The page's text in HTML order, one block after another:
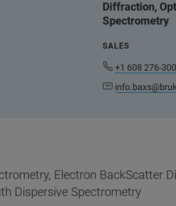
Diffraction,
Spectrometry
SALES
+1 608 276-
Electron BackScatter
Dispersive Spectrometry